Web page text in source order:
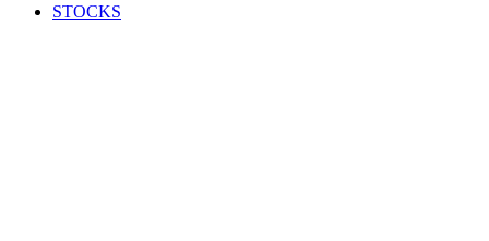
STOCKS